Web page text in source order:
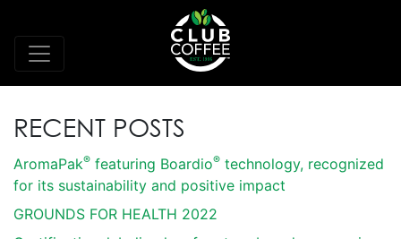
RECENT POSTS
AromaPak® featuring Boardio® technology, recognized
for its sustainability and positive impact
GROUNDS FOR HEALTH 2022